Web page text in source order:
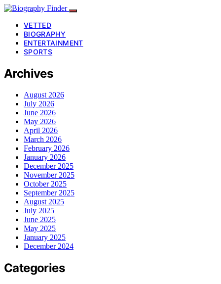
VETTED
BIOGRAPHY
ENTERTAINMENT
SPORTS
Archives
August 2026
July 2026
June 2026
May 2026
April 2026
March 2026
February 2026
January 2026
December 2025
November 2025
October 2025
September 2025
August 2025
July 2025
June 2025
May 2025
January 2025
December 2024
Categories